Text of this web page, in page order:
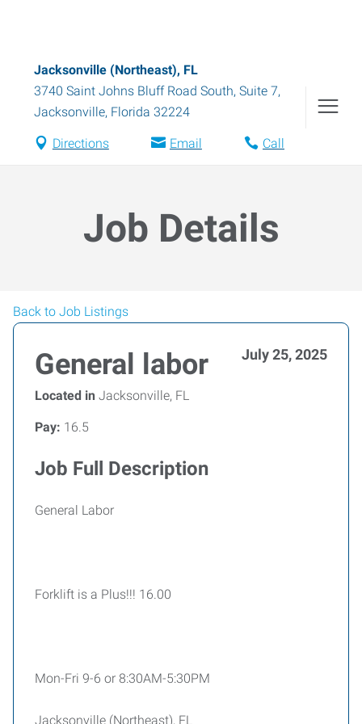
Jacksonville (Northeast), FL
3740 Saint Johns Bluff Road South, Suite 7,
Jacksonville, Florida 32224
Directions Email Call
Job Details
Back to Job Listings
General labor July 25, 2025
Located in Jacksonville, FL
Pay: 16.5
Job Full Description
General Labor
Forklift is a Plus!!! 16.00
Mon-Fri 9-6 or 8:30AM-5:30PM
Jacksonville (Northeast), FL